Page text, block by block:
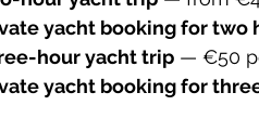
yacht booking for two
hour yacht trip — €50
yacht booking for